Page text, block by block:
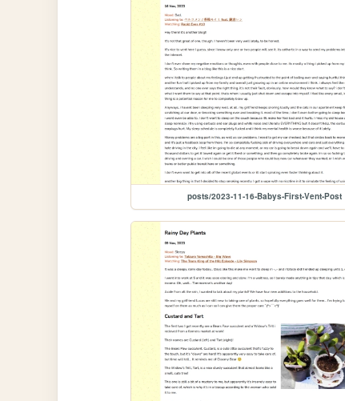
posts/2023-11-16-Babys-First-Vent-Post